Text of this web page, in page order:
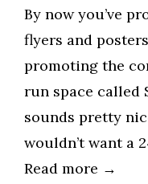
By now you’ve
flyers and
promoting the
run space called
sounds pretty
wouldn’t want a
Read more →